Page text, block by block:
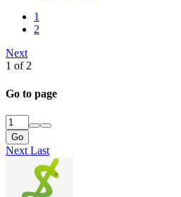
1
2
Next
1 of 2
Go to page
Go
Next Last